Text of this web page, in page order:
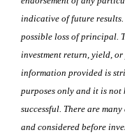
indicative of future
possible loss of principal.
investment return, yield,
information provided is
purposes only and it is
successful. There are
and considered before